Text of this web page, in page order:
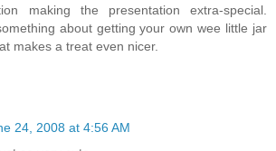
making the presentation extra-special.
about getting your own wee little jar
makes a treat even nicer.
24, 2008 at 4:56 AM